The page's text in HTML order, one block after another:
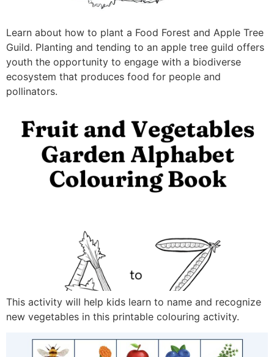
Learn about how to plant a Food Forest and Apple Tree
Guild. Planting and tending to an apple tree guild offers
youth the opportunity to engage with a biodiverse
ecosystem that produces food for people and
pollinators.
This activity will help kids learn to name and recognize
new vegetables in this printable colouring activity.